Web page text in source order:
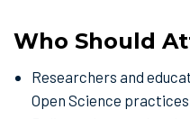
Who Should
Researchers and
Open Science